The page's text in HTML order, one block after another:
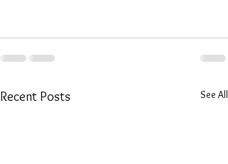
Recent Posts See All